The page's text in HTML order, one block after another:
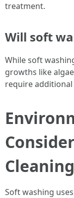
treatment.
Will soft
While soft
growths like
require
Cleaning
Soft washing